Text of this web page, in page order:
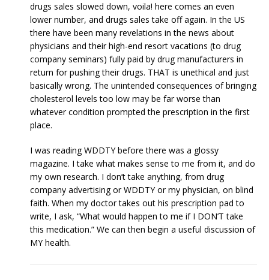
drugs sales slowed down, voila! here comes an even
lower number, and drugs sales take off again. In the US
there have been many revelations in the news about
physicians and their high-end resort vacations (to drug
company seminars) fully paid by drug manufacturers in
return for pushing their drugs. THAT is unethical and just
basically wrong. The unintended consequences of bringing
cholesterol levels too low may be far worse than
whatever condition prompted the prescription in the first
place.
I was reading WDDTY before there was a glossy
magazine. I take what makes sense to me from it, and do
my own research. I don’t take anything, from drug
company advertising or WDDTY or my physician, on blind
faith. When my doctor takes out his prescription pad to
write, I ask, “What would happen to me if I DON’T take
this medication.” We can then begin a useful discussion of
MY health.